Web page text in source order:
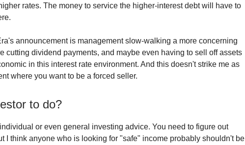
rates. The money to service the higher-interest debt will have to
announcement is management slow-walking a more concerning
cutting dividend payments, and maybe even having to sell off assets
in this interest rate environment. And this doesn't strike me as
where you want to be a forced seller.
to do?
or even general investing advice. You need to figure out
I think anyone who is looking for "safe" income probably shouldn't be